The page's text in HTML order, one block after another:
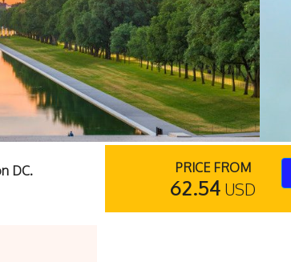
DC. PRICE FROM
62.54 USD